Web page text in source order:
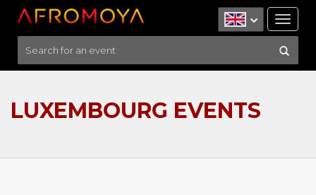
LUXEMBOURG EVENTS